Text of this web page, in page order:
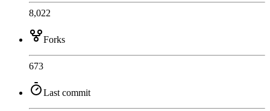
8,022
Forks
673
Last commit